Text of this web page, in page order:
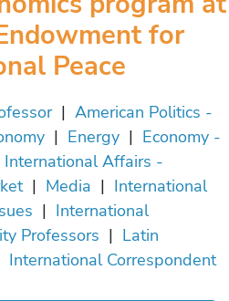
for
Peace
| American Politics -
| Energy| Economy -
International Affairs -
| Media | International
| International
Professors | Latin
International Correspondent